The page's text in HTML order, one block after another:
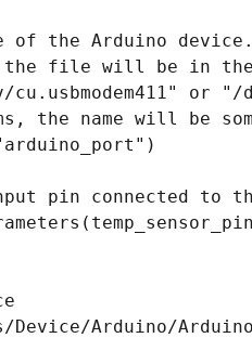
of the Arduino device.
the file will be in
or "/
the name will be
pin connected to
Device/Arduino/